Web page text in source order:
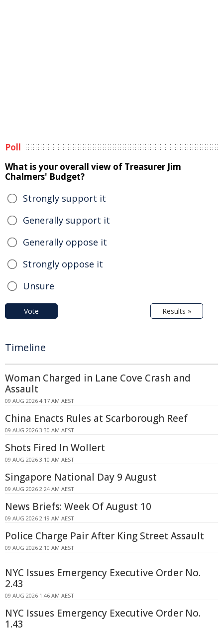
Poll
What is your overall view of Treasurer Jim
Chalmers' Budget?
Strongly support it
Generally support it
Generally oppose it
Strongly oppose it
Unsure
Vote Results »
Timeline
Woman Charged in Lane Cove Crash and
Assault
09 AUG 2026 4:17 AM AEST
China Enacts Rules at Scarborough Reef
09 AUG 2026 3:30 AM AEST
Shots Fired In Wollert
09 AUG 2026 3:10 AM AEST
Singapore National Day 9 August
09 AUG 2026 2:24 AM AEST
News Briefs: Week Of August 10
09 AUG 2026 2:19 AM AEST
Police Charge Pair After King Street Assault
09 AUG 2026 2:10 AM AEST
NYC Issues Emergency Executive Order No.
2.43
09 AUG 2026 1:46 AM AEST
NYC Issues Emergency Executive Order No.
1.43